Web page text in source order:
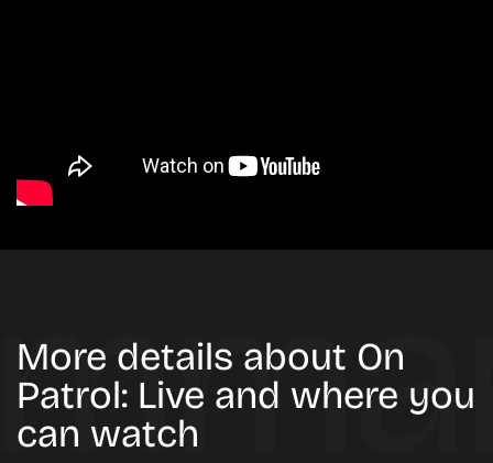
More details about On
Patrol: Live and where you
can watch